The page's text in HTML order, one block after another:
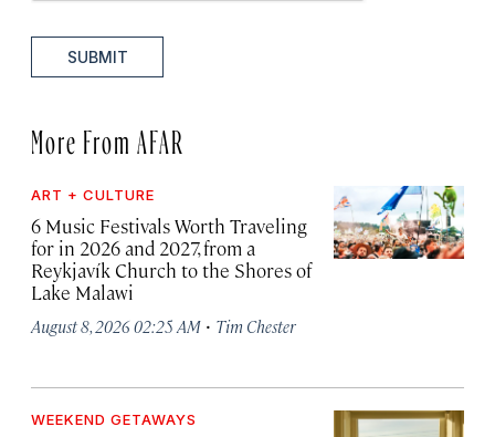
SUBMIT
More From AFAR
ART + CULTURE
6 Music Festivals Worth Traveling
for in 2026 and 2027, from a
Reykjavík Church to the Shores of
Lake Malawi
August 8, 2026 02:25 AM · Tim Chester
WEEKEND GETAWAYS